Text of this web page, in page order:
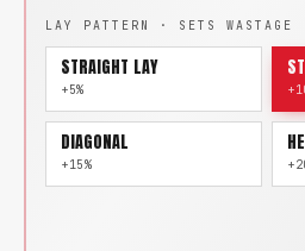
LAY PATTERN · SETS WASTAGE
STRAIGHT LAY
+5%
DIAGONAL
+15%